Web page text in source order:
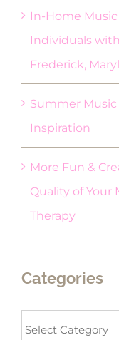
In-Home
Individuals
Frederick,
Summer Music
Inspiration
More Fun &
Quality of Your
Therapy
Categories